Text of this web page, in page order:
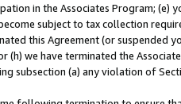
in the Associates Program; (e)
subject to tax collection
this Agreement (or suspended
we have terminated the
(a) any violation of